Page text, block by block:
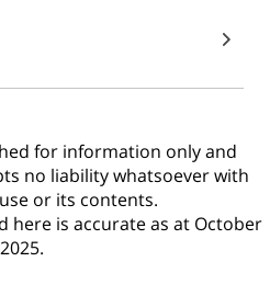
for information only and
no liability whatsoever with
or its contents.
here is accurate as at October
2025.